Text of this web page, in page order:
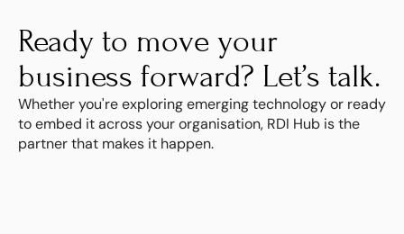
Ready to move your
business forward? Let’s talk.
Whether you're exploring emerging technology or ready
to embed it across your organisation, RDI Hub is the
partner that makes it happen.